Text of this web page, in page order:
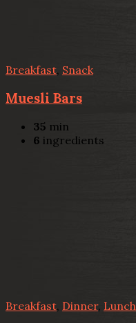
Breakfast, Snack
Muesli Bars
35 min
6 ingredients
Breakfast Dinner, Lunch